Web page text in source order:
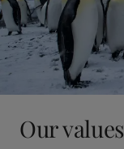
Our values